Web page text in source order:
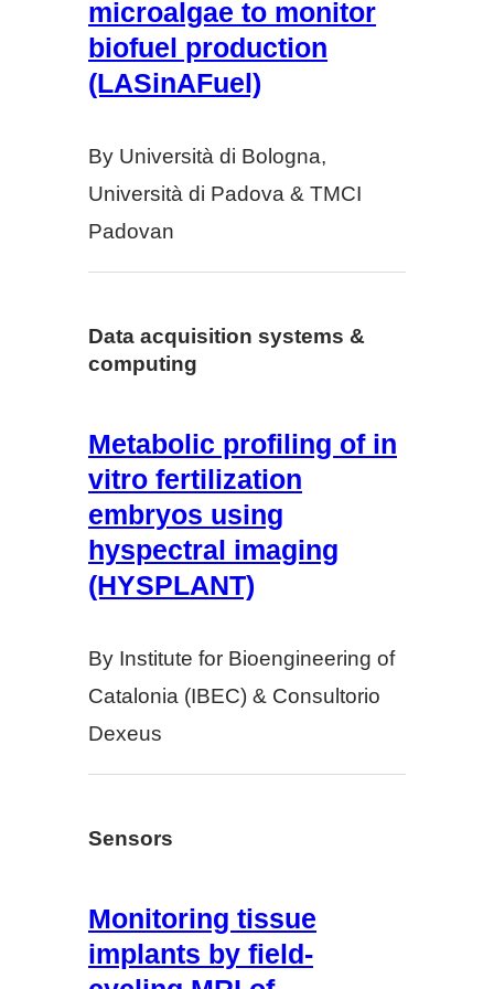
microalgae to monitor
biofuel production
(LASinAFuel)
By Università di Bologna,
Università di Padova & TMCI
Padovan
Data acquisition systems &
computing
Metabolic profiling of in
vitro fertilization
embryos using
hyspectral imaging
(HYSPLANT)
By Institute for Bioengineering of
Catalonia (IBEC) & Consultorio
Dexeus
Sensors
Monitoring tissue
implants by field-